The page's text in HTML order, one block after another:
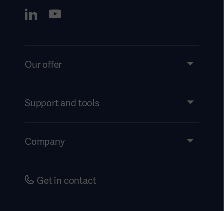
Our offer
Services
Support and tools
Events
Company
CareersGet in contact